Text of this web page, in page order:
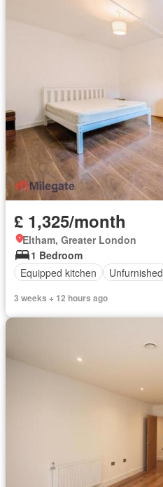
£ 1,325/month
Eltham, Greater London
1 Bedroom
Equipped kitchen
Unfurnished
3 weeks + 12 hours ago